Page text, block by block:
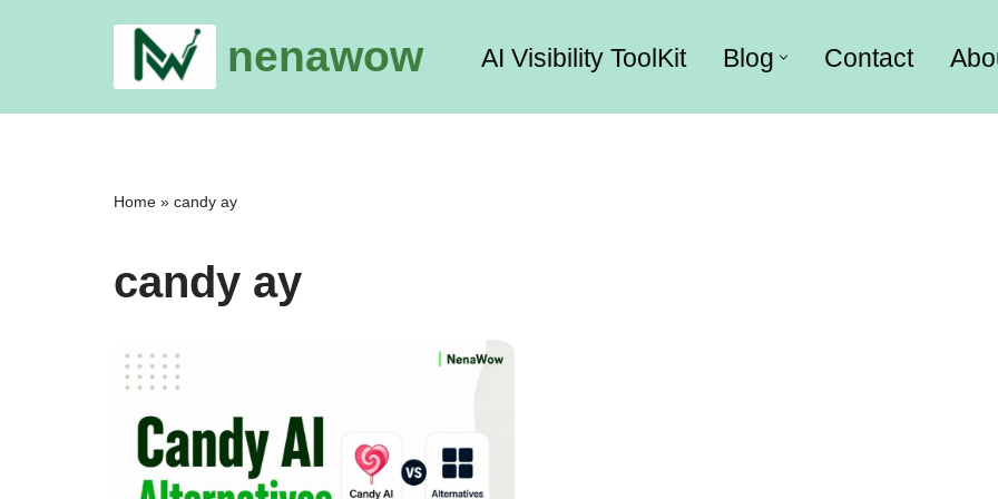
to
nenawow AI Visibility ToolKit Blog Contact
Home » candy ay
candy ay